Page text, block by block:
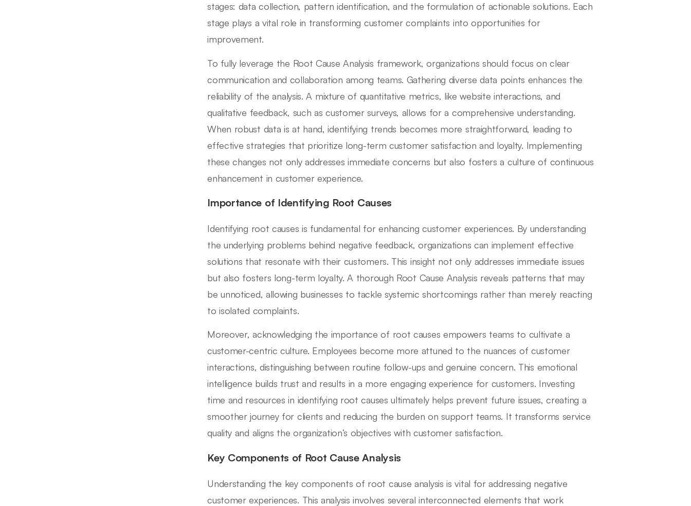
stages: data collection, pattern identification, and the formulation of actionable solutions. Each
stage plays a vital role in transforming customer complaints into opportunities for
improvement.
To fully leverage the Root Cause Analysis framework, organizations should focus on clear
communication and collaboration among teams. Gathering diverse data points enhances the
reliability of the analysis. A mixture of quantitative metrics, like website interactions, and
qualitative feedback, such as customer surveys, allows for a comprehensive understanding.
When robust data is at hand, identifying trends becomes more straightforward, leading to
effective strategies that prioritize long-term customer satisfaction and loyalty. Implementing
these changes not only addresses immediate concerns but also fosters a culture of continuous
enhancement in customer experience.
Importance of Identifying Root Causes
Identifying root causes is fundamental for enhancing customer experiences. By understanding
the underlying problems behind negative feedback, organizations can implement effective
solutions that resonate with their customers. This insight not only addresses immediate issues
but also fosters long-term loyalty. A thorough Root Cause Analysis reveals patterns that may
be unnoticed, allowing businesses to tackle systemic shortcomings rather than merely reacting
to isolated complaints.
Moreover, acknowledging the importance of root causes empowers teams to cultivate a
customer-centric culture. Employees become more attuned to the nuances of customer
interactions, distinguishing between routine follow-ups and genuine concern. This emotional
intelligence builds trust and results in a more engaging experience for customers. Investing
time and resources in identifying root causes ultimately helps prevent future issues, creating a
smoother journey for clients and reducing the burden on support teams. It transforms service
quality and aligns the organization’s objectives with customer satisfaction.
Key Components of Root Cause Analysis
Understanding the key components of root cause analysis is vital for addressing negative
customer experiences. This analysis involves several interconnected elements that work